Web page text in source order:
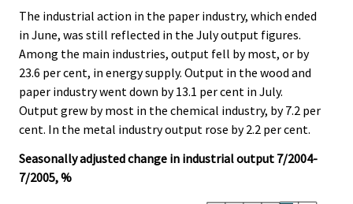
The industrial action in the paper industry, which ended
in June, was still reflected in the July output figures.
Among the main industries, output fell by most, or by
23.6 per cent, in energy supply. Output in the wood and
paper industry went down by 13.1 per cent in July.
Output grew by most in the chemical industry, by 7.2 per
cent. In the metal industry output rose by 2.2 per cent.
Seasonally adjusted change in industrial output 7/2004-
7/2005, %